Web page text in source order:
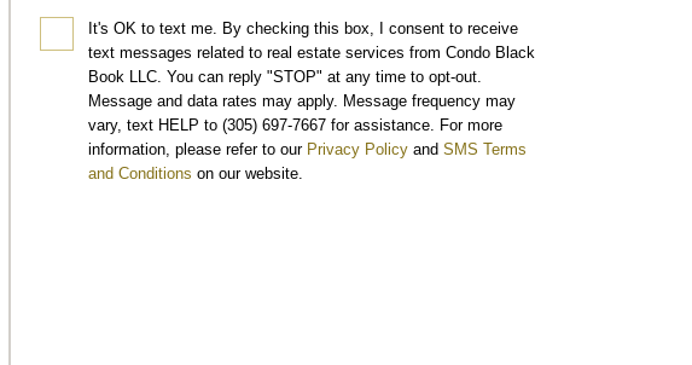
It's OK to text me. By checking this box, I consent to receive
text messages related to real estate services from Condo Black
Book LLC. You can reply "STOP" at any time to opt-out.
Message and data rates may apply. Message frequency may
vary, text HELP to (305) 697-7667 for assistance. For more
information, please refer to our Privacy Policy and SMS Terms
and Conditions on our website.